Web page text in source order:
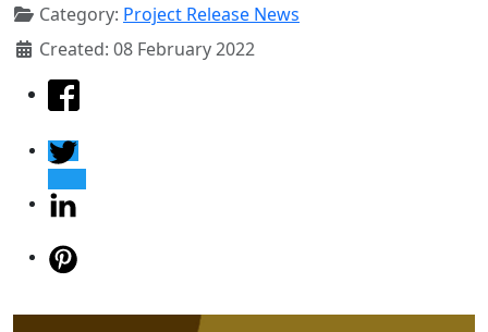
Category: Project Release News
Created: 08 February 2022